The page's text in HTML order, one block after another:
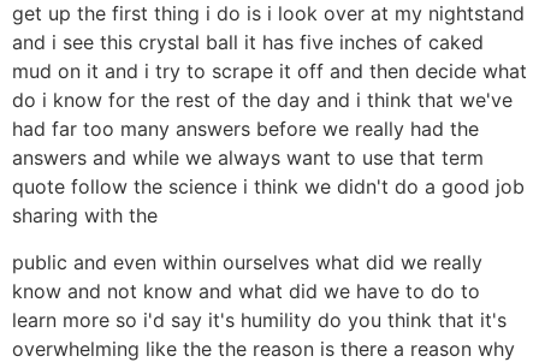
get up the first thing i do is i look over at my nightstand
and i see this crystal ball it has five inches of caked
mud on it and i try to scrape it off and then decide what
do i know for the rest of the day and i think that we've
had far too many answers before we really had the
answers and while we always want to use that term
quote follow the science i think we didn't do a good job
sharing with the
public and even within ourselves what did we really
know and not know and what did we have to do to
learn more so i'd say it's humility do you think that it's
overwhelming like the the reason is there a reason why